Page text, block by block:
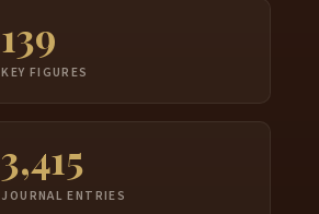
139
KEY FIGURES
3,415
JOURNAL ENTRIES